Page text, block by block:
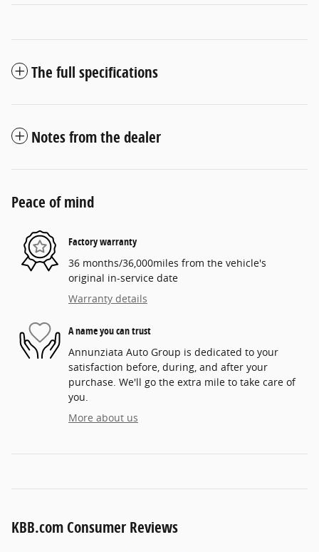
The full specifications
Notes from the dealer
Peace of mind
Factory warranty
36 months/36,000miles from the vehicle's
original in-service date
Warranty details
A name you can trust
Annunziata Auto Group is dedicated to your
satisfaction before, during, and after your
purchase. We'll go the extra mile to take care of
you.
More about us
KBB.com Consumer Reviews